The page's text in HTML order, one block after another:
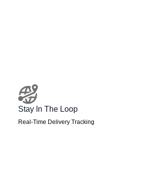
Stay In The Loop
Real-Time Delivery Tracking